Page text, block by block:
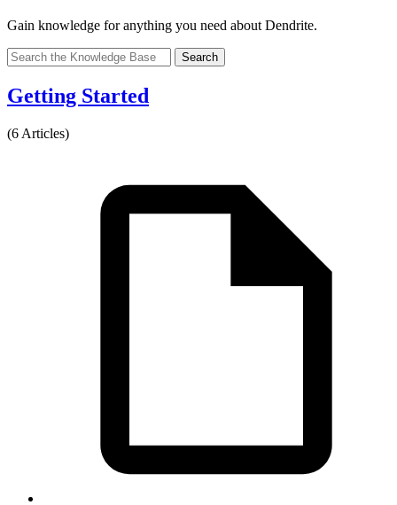
Gain knowledge for anything you need about Dendrite.
Search
Getting Started
(6 Articles)